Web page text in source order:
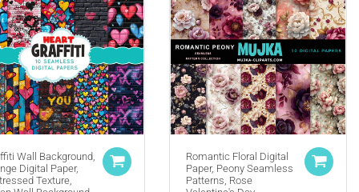
Wall Background,
Digital Paper,
Texture,
Romantic Floral Digital
Paper, Peony Seamless
Patterns, Rose